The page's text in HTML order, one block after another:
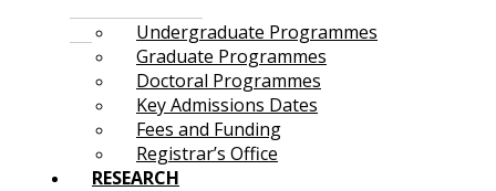
Undergraduate Programmes
Graduate Programmes
Doctoral Programmes
Key Admissions Dates
Fees and Funding
Registrar’s Office
RESEARCH